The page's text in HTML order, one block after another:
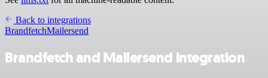
Back to integrations
BrandfetchMailersend
Brandfetch and Mailersend integration